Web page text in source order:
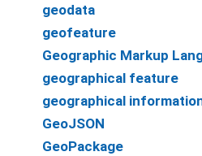
geodata
geofeature
Geographic Markup
geographical feature
geographical
GeoJSON
GeoPackage